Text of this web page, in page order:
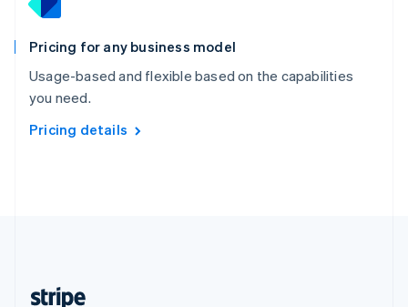
Pricing for any business model
Usage-based and flexible based on the capabilities
you need.
Pricing details
Spain
Sweden
Svenska
Deutsch Français